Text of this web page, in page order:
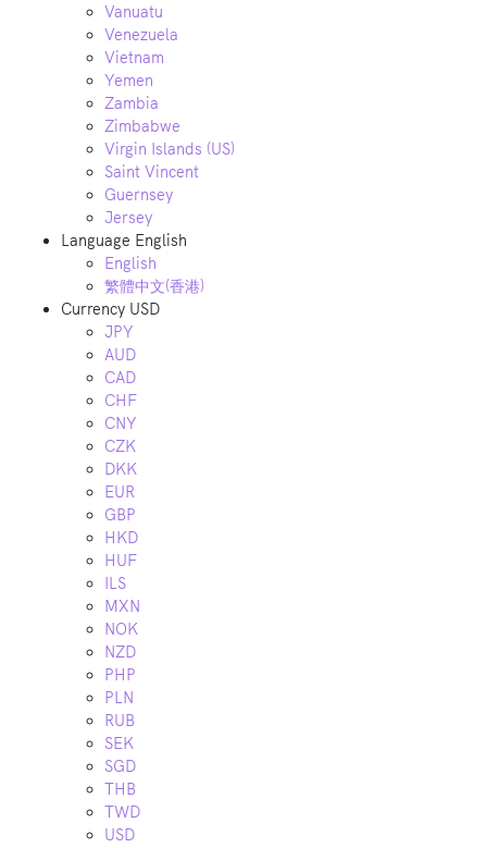
Vanuatu
Venezuela
Vietnam
Yemen
Zambia
Zimbabwe
Virgin Islands (US)
Saint Vincent
Guernsey
Jersey
Language English
English
繁體中文(香港)
Currency USD
JPY
AUD
CAD
CHF
CNY
CZK
DKK
EUR
GBP
HKD
HUF
ILS
MXN
NOK
NZD
PHP
PLN
RUB
SEK
SGD
THB
TWD
USD